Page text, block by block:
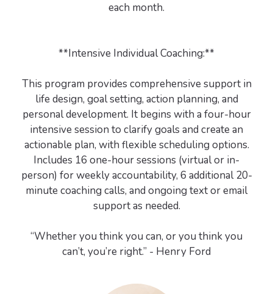
each month.
**Intensive Individual Coaching:**
This program provides comprehensive support in
life design, goal setting, action planning, and
personal development. It begins with a four-hour
intensive session to clarify goals and create an
actionable plan, with flexible scheduling options.
Includes 16 one-hour sessions (virtual or in-
person) for weekly accountability, 6 additional 20-
minute coaching calls, and ongoing text or email
support as needed.
“Whether you think you can, or you think you